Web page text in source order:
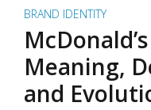
BRAND IDENTITY
Meaning,
and